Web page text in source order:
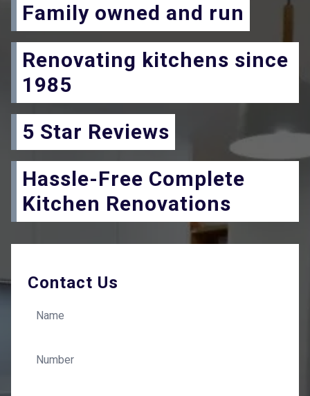
Family owned and run
Renovating kitchens since
1985
5 Star Reviews
Hassle-Free Complete
Kitchen Renovations
Contact Us